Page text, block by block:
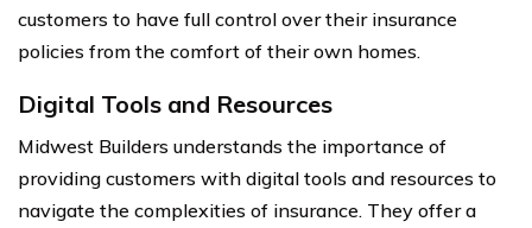
customers to have full control over their insurance
policies from the comfort of their own homes.
Digital Tools and Resources
Midwest Builders understands the importance of
providing customers with digital tools and resources to
navigate the complexities of insurance. They offer a